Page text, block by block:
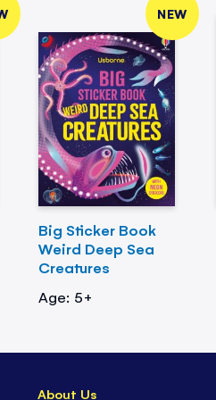
NEW
Big Sticker Book
Weird Deep Sea
Creatures
Age: 5+
About Us